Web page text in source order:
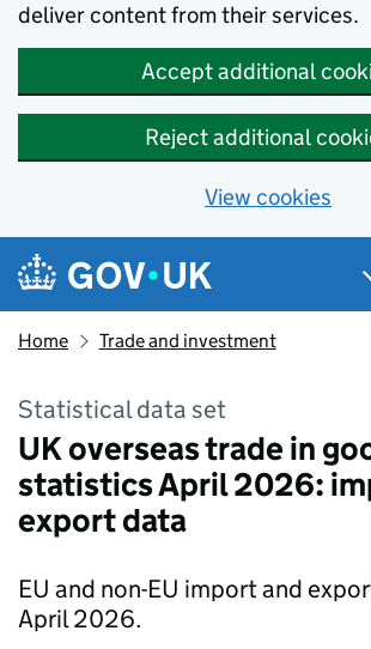
deliver content from their services.
Accept additional
Reject additional
View cookies
Skip to main content
Navigation menu
Home Trade and investment
Statistical data set
UK overseas trade in
statistics April 2026:
export data
EU and non-EU import and
April 2026.